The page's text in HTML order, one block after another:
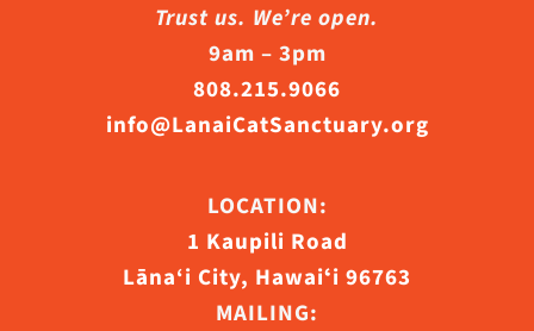
Trust us. We’re open.
9am – 3pm
808.215.9066
info@LanaiCatSanctuary.org
LOCATION:
1 Kaupili Road
Lāna‘i City, Hawaiʻi 96763
MAILING: